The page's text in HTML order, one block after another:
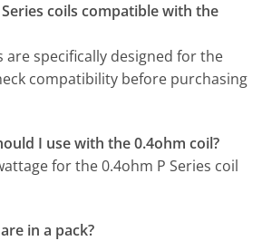
coils compatible with the
are specifically designed for the
compatibility before purchasing
I use with the 0.4ohm coil?
for the 0.4ohm P Series coil
in a pack?